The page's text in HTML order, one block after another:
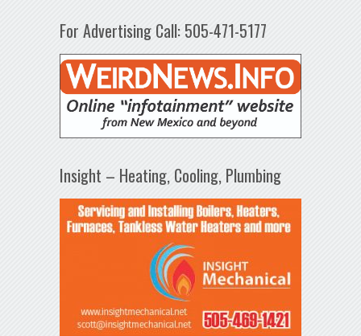
For Advertising Call: 505-471-5177
Insight – Heating, Cooling, Plumbing